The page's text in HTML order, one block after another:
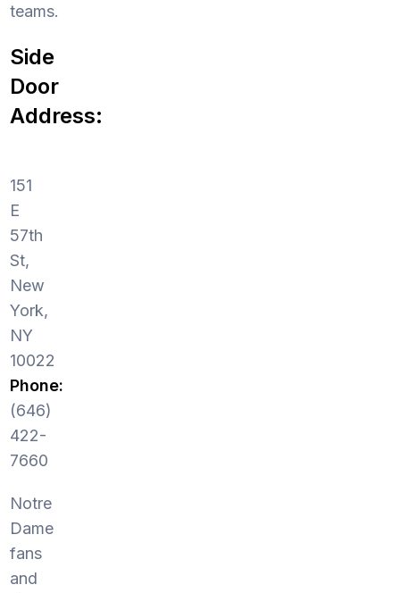
teams.
Side
Door
Address:
151
E
57th
St,
New
York,
NY
10022
Phone:
(646)
422-
7660
Notre
Dame
fans
and